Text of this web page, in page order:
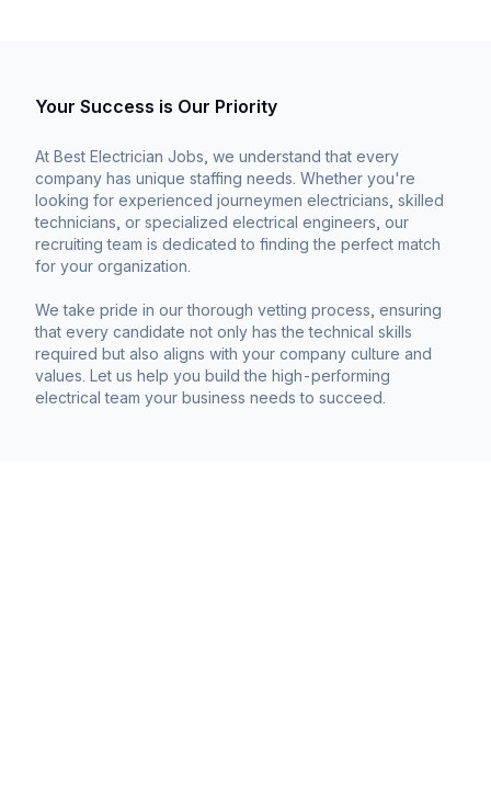
Your Success is Our Priority
At Best Electrician Jobs, we understand that every
company has unique staffing needs. Whether you're
looking for experienced journeymen electricians, skilled
technicians, or specialized electrical engineers, our
recruiting team is dedicated to finding the perfect match
for your organization.
We take pride in our thorough vetting process, ensuring
that every candidate not only has the technical skills
required but also aligns with your company culture and
values. Let us help you build the high-performing
electrical team your business needs to succeed.